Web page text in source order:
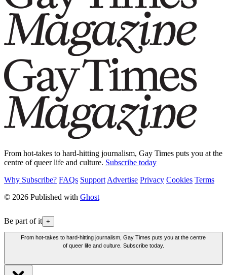
From hot-takes to hard-hitting journalism, Gay Times puts you at the
centre of queer life and culture. Subscribe today
Why Subscribe? FAQs Support Advertise Privacy Cookies Terms
© 2026 Published with Ghost
Be part of it +
From hot-takes to hard-hitting journalism, Gay Times puts you at the centre
of queer life and culture. Subscribe today.